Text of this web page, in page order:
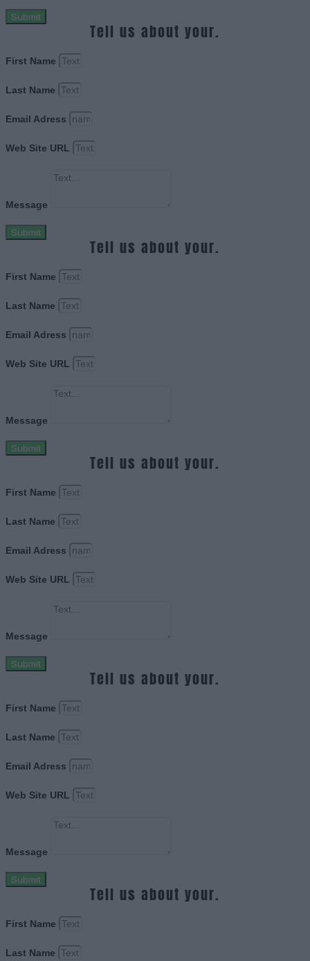
Submit
Tell us about your.
First Name
Last Name
Email Adress
Web Site URL
Message
Submit
Tell us about your.
First Name
Last Name
Email Adress
Web Site URL
Message
Submit
Tell us about your.
First Name
Last Name
Email Adress
Web Site URL
Message
Submit
Tell us about your.
First Name
Last Name
Email Adress
Web Site URL
Message
Submit
Tell us about your.
First Name
Last Name